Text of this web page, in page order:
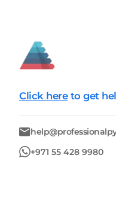
Click here to get
+971 55 428 9980